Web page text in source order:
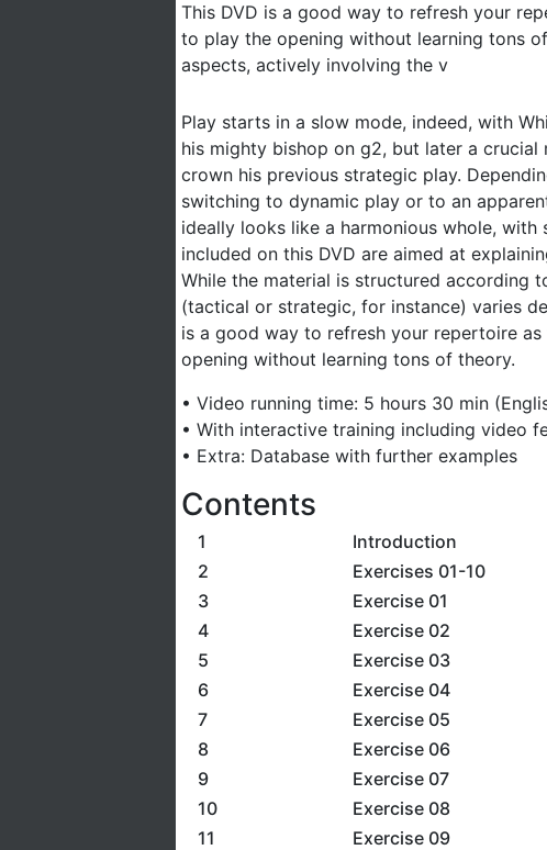
This DVD is a good way to refresh your
to play the opening without learning tons
aspects, actively involving the v
Play starts in a slow mode, indeed, with
his mighty bishop on g2, but later a
crown his previous strategic play.
switching to dynamic play or to an
ideally looks like a harmonious whole,
included on this DVD are aimed at
While the material is structured according
(tactical or strategic, for instance) varies
is a good way to refresh your repertoire
opening without learning tons of theory.
• Video running time: 5 hours 30 min
• With interactive training including video
• Extra: Database with further examples
Contents
1
Introduction
2
Exercises 01-10
3
Exercise 01
4
Exercise 02
5
Exercise 03
6
Exercise 04
7
Exercise 05
8
Exercise 06
9
Exercise 07
10
Exercise 08
11
Exercise 09